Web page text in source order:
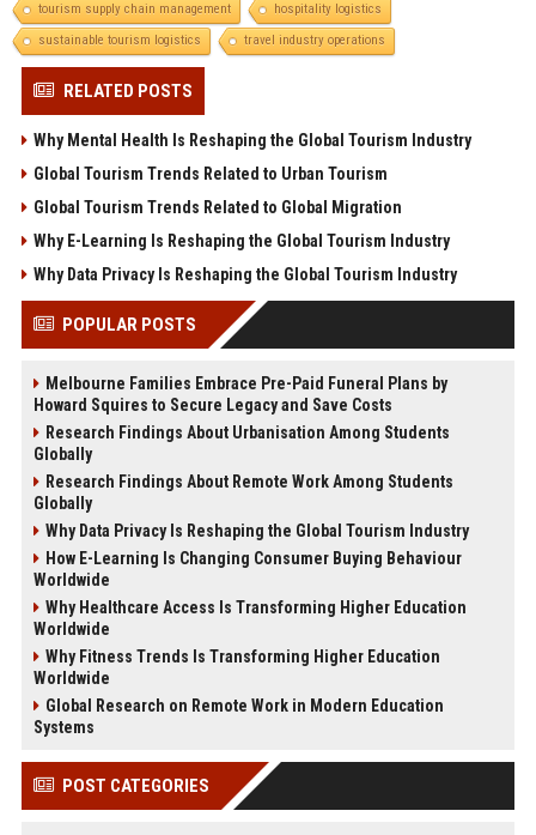
tourism supply chain management
hospitality logistics
sustainable tourism logistics
travel industry operations
RELATED POSTS
Why Mental Health Is Reshaping the Global Tourism Industry
Global Tourism Trends Related to Urban Tourism
Global Tourism Trends Related to Global Migration
Why E-Learning Is Reshaping the Global Tourism Industry
Why Data Privacy Is Reshaping the Global Tourism Industry
POPULAR POSTS
Melbourne Families Embrace Pre-Paid Funeral Plans by
Howard Squires to Secure Legacy and Save Costs
Research Findings About Urbanisation Among Students
Globally
Research Findings About Remote Work Among Students
Globally
Why Data Privacy Is Reshaping the Global Tourism Industry
How E-Learning Is Changing Consumer Buying Behaviour
Worldwide
Why Healthcare Access Is Transforming Higher Education
Worldwide
Why Fitness Trends Is Transforming Higher Education
Worldwide
Global Research on Remote Work in Modern Education
Systems
POST CATEGORIES